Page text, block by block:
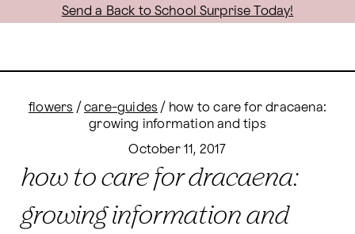
Send a Back to School Surprise Today!
flowers /care-guides / how to care for dracaena:
growing information and tips
October 11, 2017
how to care for dracaena:
growing information and